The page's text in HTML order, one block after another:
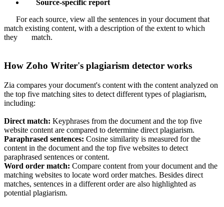
Source-specific report
For each source, view all the sentences in your document that
match existing content, with a description of the extent to which
they match.
How Zoho Writer's plagiarism detector works
Zia compares your document's content with the content analyzed on
the top five matching sites to detect different types of plagiarism,
including:
Direct match: Keyphrases from the document and the top five
website content are compared to determine direct plagiarism.
Paraphrased sentences: Cosine similarity is measured for the
content in the document and the top five websites to detect
paraphrased sentences or content.
Word order match: Compare content from your document and the
matching websites to locate word order matches. Besides direct
matches, sentences in a different order are also highlighted as
potential plagiarism.